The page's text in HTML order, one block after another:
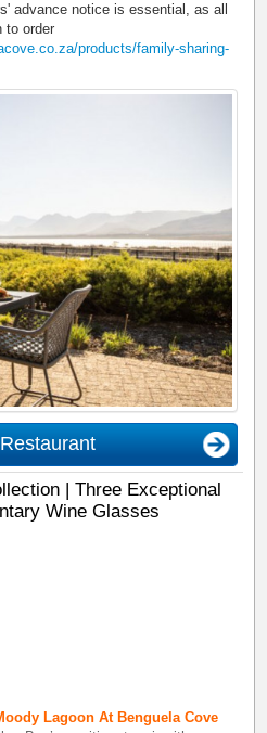
advance notice is essential, as all
to order
products/family-sharing-
| Three Exceptional
Wine Glasses
Lagoon At Benguela Cove